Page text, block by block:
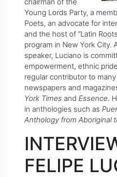
Young Lords Party, a
Poets, an advocate for
and the host of “Latin
program in New York City.
speaker, Luciano is
empowerment, ethnic
regular contributor to
newspapers and
York Times and Essence.
in anthologies such as
Anthology from Aboriginal
FELIPE